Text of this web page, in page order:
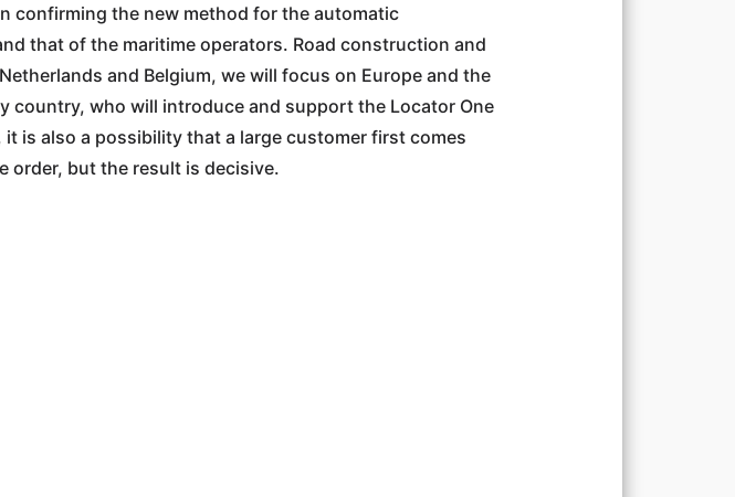
confirming the new method for the automatic
that of the maritime operators. Road construction and
and Belgium, we will focus on Europe and the
country, who will introduce and support the Locator One
is also a possibility that a large customer first comes
order, but the result is decisive.